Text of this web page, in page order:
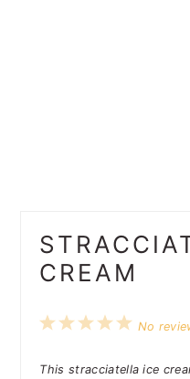
CREAM
5
4
3
2
1
No
This stracciatella ice